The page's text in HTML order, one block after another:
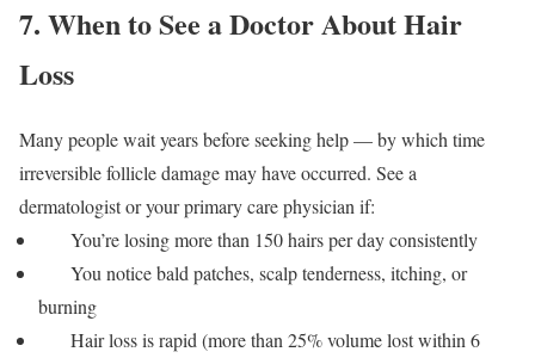
7. When to See a Doctor About Hair
Loss
Many people wait years before seeking help — by which time
irreversible follicle damage may have occurred. See a
dermatologist or your primary care physician if:
You’re losing more than 150 hairs per day consistently
You notice bald patches, scalp tenderness, itching, or
burning
Hair loss is rapid (more than 25% volume lost within 6